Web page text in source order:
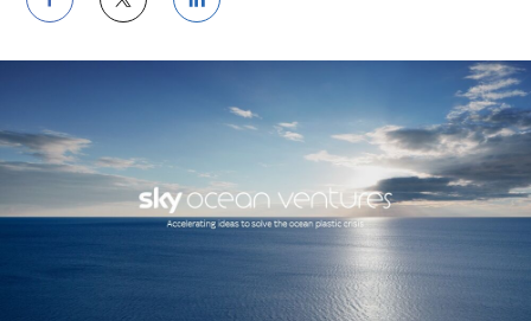
Share
on
Facebook
Share
on
Twitter
Share
on
LinkedIn